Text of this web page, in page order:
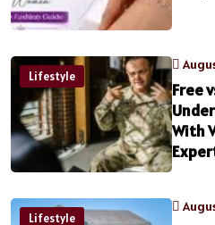
Lifestyle
Free
With
Lifestyle